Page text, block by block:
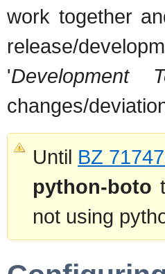
work together
release/
'Development
changes/
Until BZ
python-boto
not using